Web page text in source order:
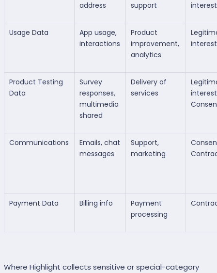
address
support
interest
Usage Data
App usage,
interactions
Product
improvement,
analytics
interest
Product Testing
Data
Survey
responses,
multimedia
shared
Delivery of
services
Communications
Emails, chat
messages
Support,
marketing
Payment Data Billing info
Payment
processing
Where Highlight collects sensitive or special-category